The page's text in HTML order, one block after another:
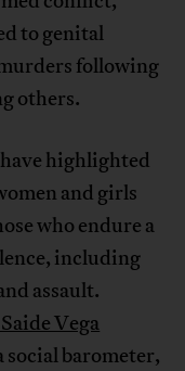
to genital
following
others.
highlighted
and girls
who endure a
including
assault.
Vega
social barometer,